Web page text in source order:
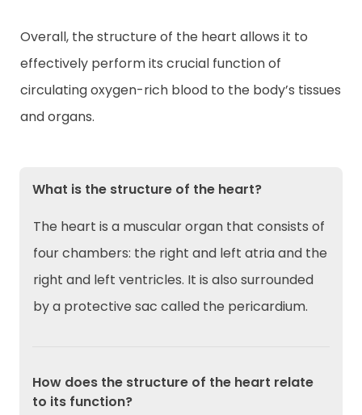
Overall, the structure of the heart allows it to
effectively perform its crucial function of
circulating oxygen-rich blood to the body’s tissues
and organs.
What is the structure of the heart?
The heart is a muscular organ that consists of
four chambers: the right and left atria and the
right and left ventricles. It is also surrounded
by a protective sac called the pericardium.
How does the structure of the heart relate
to its function?